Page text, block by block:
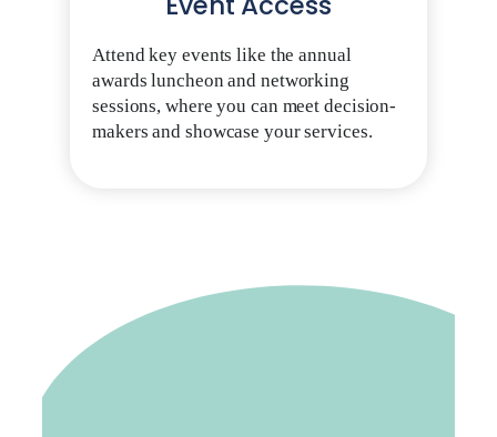
Attend key events like the annual
awards luncheon and networking
sessions, where you can meet decision-
makers and showcase your services.